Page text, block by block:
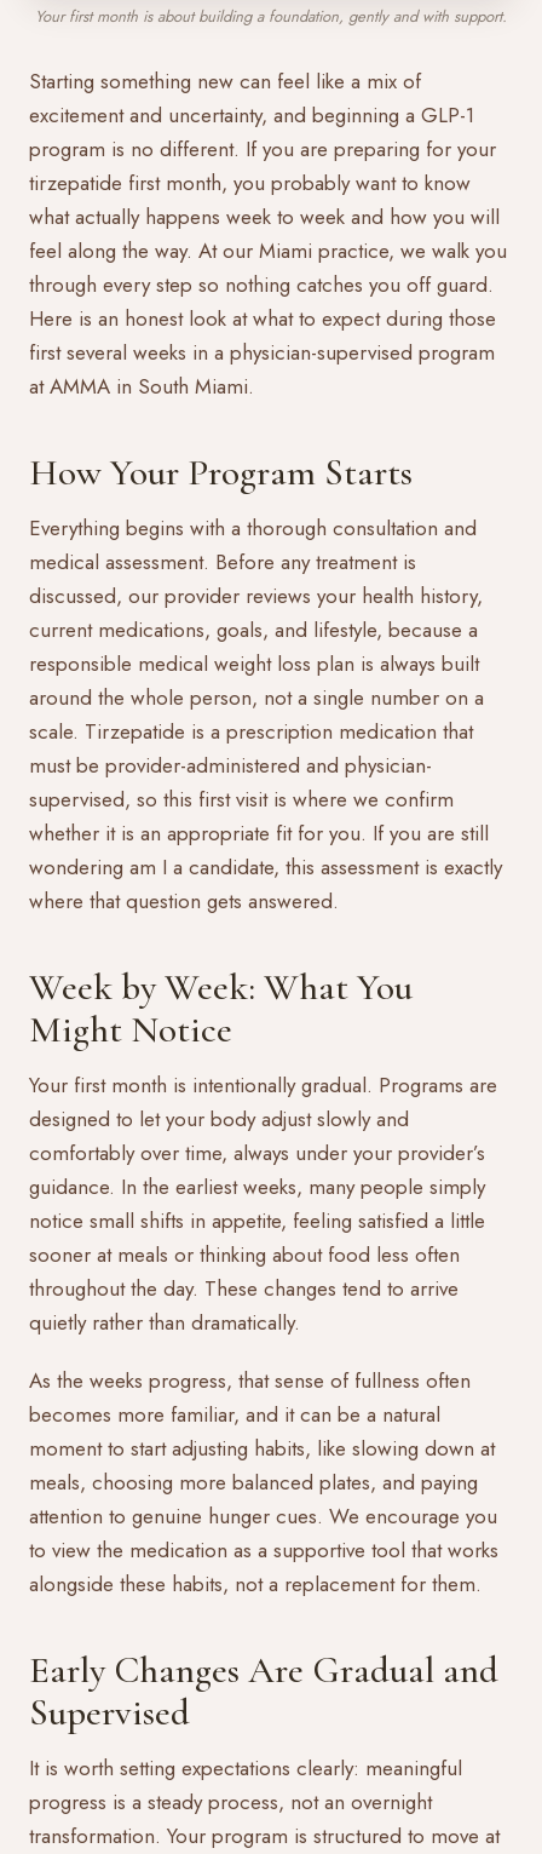
Your first month is about building a foundation, gently and with support.
Starting something new can feel like a mix of
excitement and uncertainty, and beginning a GLP-1
program is no different. If you are preparing for your
tirzepatide first month, you probably want to know
what actually happens week to week and how you will
feel along the way. At our Miami practice, we walk you
through every step so nothing catches you off guard.
Here is an honest look at what to expect during those
first several weeks in a physician-supervised program
at AMMA in South Miami.
How Your Program Starts
Everything begins with a thorough consultation and
medical assessment. Before any treatment is
discussed, our provider reviews your health history,
current medications, goals, and lifestyle, because a
responsible medical weight loss plan is always built
around the whole person, not a single number on a
scale. Tirzepatide is a prescription medication that
must be provider-administered and physician-
supervised, so this first visit is where we confirm
whether it is an appropriate fit for you. If you are still
wondering am I a candidate, this assessment is exactly
where that question gets answered.
Week by Week: What You
Might Notice
Your first month is intentionally gradual. Programs are
designed to let your body adjust slowly and
comfortably over time, always under your provider’s
guidance. In the earliest weeks, many people simply
notice small shifts in appetite, feeling satisfied a little
sooner at meals or thinking about food less often
throughout the day. These changes tend to arrive
quietly rather than dramatically.
As the weeks progress, that sense of fullness often
becomes more familiar, and it can be a natural
moment to start adjusting habits, like slowing down at
meals, choosing more balanced plates, and paying
attention to genuine hunger cues. We encourage you
to view the medication as a supportive tool that works
alongside these habits, not a replacement for them.
Early Changes Are Gradual and
Supervised
It is worth setting expectations clearly: meaningful
progress is a steady process, not an overnight
transformation. Your program is structured to move at